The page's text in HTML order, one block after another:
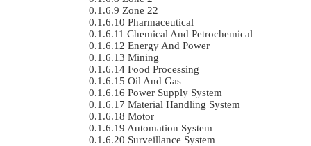
Zone 22
Pharmaceutical
Chemical And Petrochemical
Energy And Power
Mining
Food Processing
Oil And Gas
Power Supply System
Material Handling System
Motor
Automation System
Surveillance System